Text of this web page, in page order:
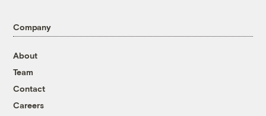
Company
About
Team
Contact
Careers